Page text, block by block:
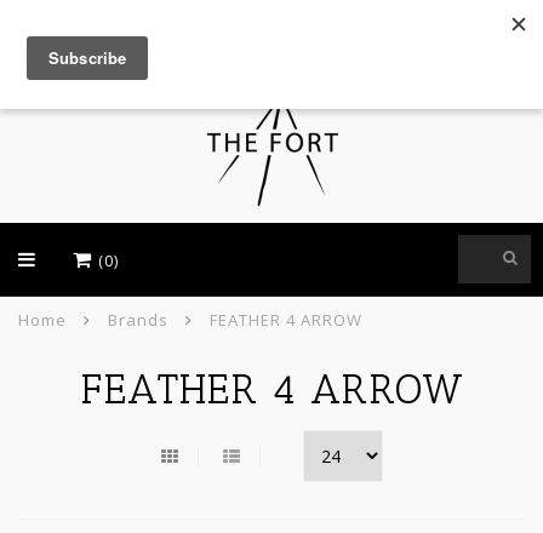
(0)
Home Brands FEATHER 4 ARROW
FEATHER 4 ARROW